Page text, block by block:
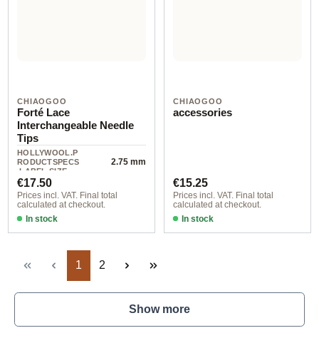
CHIAOGOO
Forté Lace
Interchangeable Needle
Tips
HOLLYWOOL.P
RODUCTSPECS
.LABEL.SIZE
2.75 mm
Regular price:
€17.50
Prices incl. VAT. Final total
calculated at checkout.
In stock
CHIAOGOO
accessories
Regular price:
€15.25
Prices incl. VAT. Final total
calculated at checkout.
In stock
Page
1 Page
2
Show more